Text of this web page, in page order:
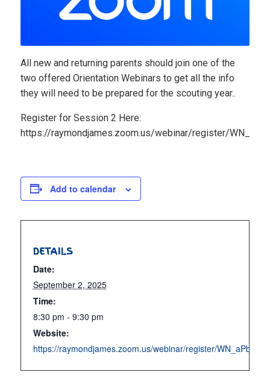
All new and returning parents should join one of the
two offered Orientation Webinars to get all the info
they will need to be prepared for the scouting year..
Register for Session 2 Here:
https://raymondjames.zoom.us/webinar/register/
Add to calendar
DETAILS
Date:
September 2, 2025
Time:
8:30 pm - 9:30 pm
Website:
https://raymondjames.zoom.us/webinar/register/